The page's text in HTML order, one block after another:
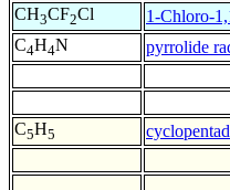
CH3CF2Cl
1-Chloro-
C4H4N pyrrolide
C5H5